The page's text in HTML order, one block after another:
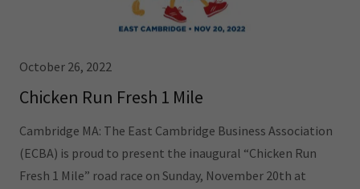
October 26, 2022
Chicken Run Fresh 1 Mile
Cambridge MA: The East Cambridge Business Association
(ECBA) is proud to present the inaugural “Chicken Run
Fresh 1 Mile” road race on Sunday, November 20th at